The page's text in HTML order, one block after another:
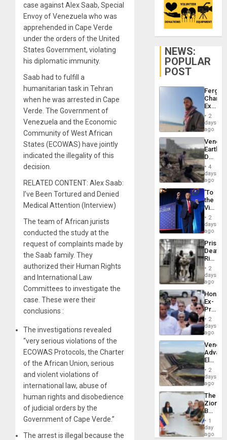
case against Alex Saab, Special
Envoy of Venezuela who was
apprehended in Cape Verde
under the orders of the United
States Government, violating
his diplomatic immunity.
Saab had to fulfill a
humanitarian task in Tehran
when he was arrested in Cape
Verde. The Government of
Venezuela and the Economic
Community of West African
States (ECOWAS) have jointly
indicated the illegality of this
decision.
RELATED CONTENT: Alex Saab:
I’ve Been Tortured and Denied
Medical Attention (Interview)
The team of African jurists
conducted the study at the
request of complaints made by
the Saab family. They
authorized their Human Rights
and International Law
Committees to investigate the
case. These were their
conclusions :
The investigations revealed
“very serious violations of the
ECOWAS Protocols, the Charter
of the African Union, serious
and violent violations of
international law, abuse of
human rights and disobedience
of judicial orders by the
Government of Cape Verde.”
The arrest is illegal because the
NEWS:
POPULAR
POST
Fergie
in
Spain
2
days
ago
Death
Toll
6,125;
US
Flights
4
days
ago
‘To
the
Victor
Belong
the
Spoils’:
Trump
Flaunts
US
of
2
days
ago
Prison
Deaths
Rise
in El
2
days
ago
Ex-
Juan
to
Face
Trial
for
Fraud
and
2
days
ago
While
US
Guri
Dam
2
days
ago
The
Zionist
in1
day
ago